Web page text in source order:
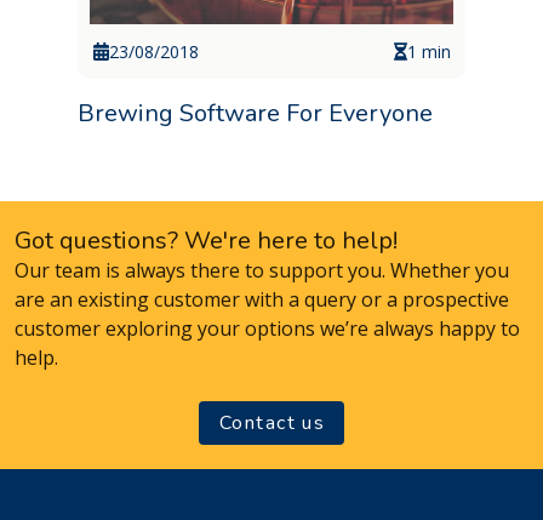
23/08/2018 1 min
Brewing Software For Everyone
Got questions? We're here to help!
Our team is always there to support you. Whether you
are an existing customer with a query or a prospective
customer exploring your options we’re always happy to
help.
Contact us